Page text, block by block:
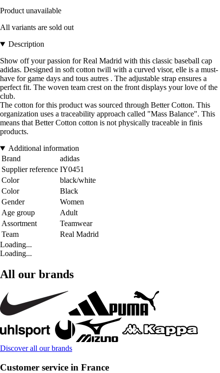
Product unavailable
All variants are sold out
Description
Show off your passion for Real Madrid with this classic baseball cap
adidas. Designed in soft cotton twill with a curved visor, elle is a must-
have for game days and tous autres . The adjustable strap ensures a
perfect fit. The woven team crest on the front displays your love of the
club.
The cotton for this product was sourced through Better Cotton. This
organization uses a traceability approach called "Mass Balance". This
means that Better Cotton cotton is not physically traceable in finis
products.
Additional information
Brand
adidas
Supplier reference IY0451
Color
black/white
Color
Black
Gender
Women
Age group
Adult
Assortment
Teamwear
Team
Real Madrid
Loading...
Loading...
All our brands
Discover all our brands
Customer service in France